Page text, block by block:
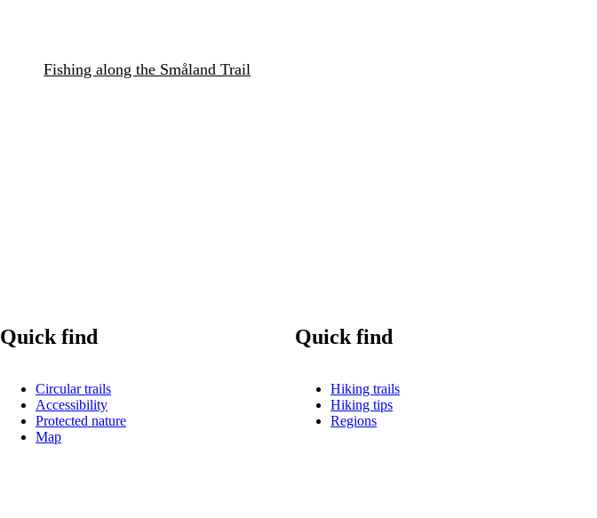
Fishing along the Småland Trail
Quick find
Circular trails
Accessibility
Protected nature
Map
Quick find
Hiking trails
Hiking tips
Regions